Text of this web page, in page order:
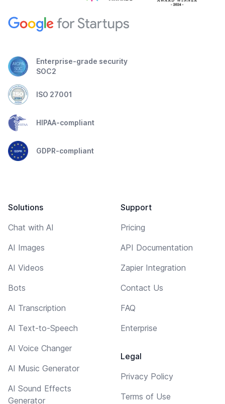
Enterprise-grade security
SOC2
ISO 27001
HIPAA-compliant
GDPR-compliant
Solutions
Chat with AI
AI Images
AI Videos
Bots
AI Transcription
AI Text-to-Speech
AI Voice Changer
AI Music Generator
AI Sound Effects
Generator
Support
Pricing
API Documentation
Zapier Integration
Contact Us
FAQ
Enterprise
Legal
Privacy Policy
Terms of Use